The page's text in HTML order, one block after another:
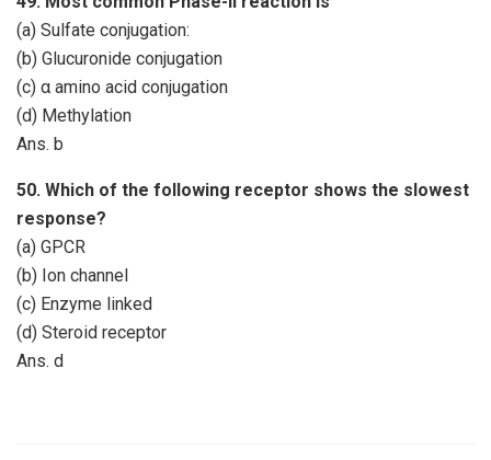
(a) Sulfate conjugation:
(b) Glucuronide conjugation
(c) α amino acid conjugation
(d) Methylation
Ans. b
50. Which of the following receptor shows the slowest
response?
(a) GPCR
(b) Ion channel
(c) Enzyme linked
(d) Steroid receptor
Ans. d